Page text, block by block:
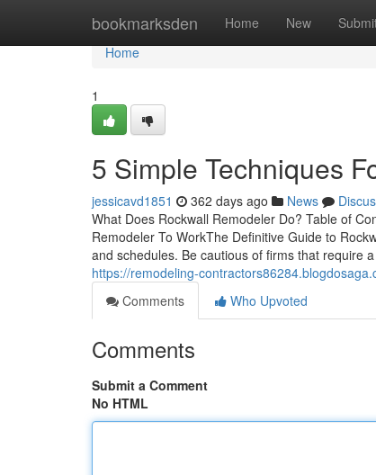
bookmarksden Home New
Home
Home
1
5 Simple Techniques
jessicavd1851 362 days ago News
What Does Rockwall Remodeler Do? Table of
Remodeler To WorkThe Definitive Guide to
and schedules. Be cautious of firms that require
https://remodeling-
Comments
Who Upvoted
Comments
Submit a Comment
No HTML